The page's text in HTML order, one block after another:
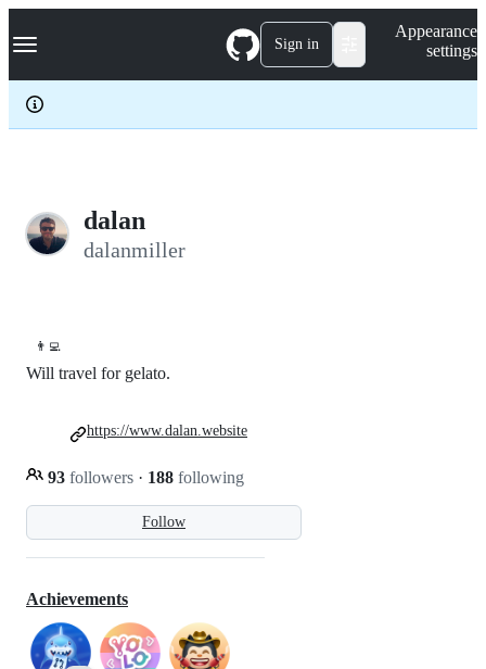
k
p
c
Navigation Menu Sign in
Appearance
settings
dalan
dalanmiller
👨‍💻
Follow
Will travel for gelato.
93 followers · 188 following
https://www.dalan.website
Achievements